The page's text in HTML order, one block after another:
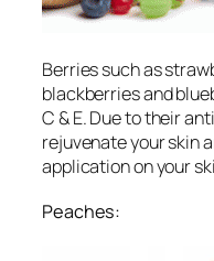
Berries such as
blackberries and
C & E. Due to their
rejuvenate your skin
application on your
Peaches: